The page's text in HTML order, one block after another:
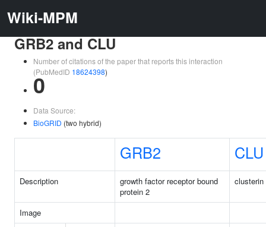
Wiki-MPM
GRB2 and CLU
Number of citations of the paper that reports this interaction
(PubMedID 18624398)
0
Data Source:
BioGRID (two hybrid)
GRB2 CLU
Description
growth factor receptor bound
protein 2
clusterin
Image